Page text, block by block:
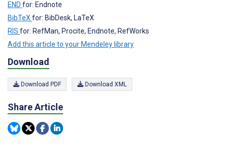
END for: Endnote
BibTeX for: BibDesk, LaTeX
RIS for: RefMan, Procite, Endnote, RefWorks
Add this article to your Mendeley library
Download
Download PDF Download XML
Share Article